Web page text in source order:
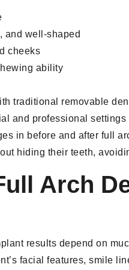
and well-shaped
cheeks
ability
traditional removable
and professional settings
in before and after full
hiding their teeth,
Arch
results depend on
facial features, smile